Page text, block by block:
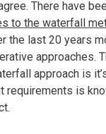
There have
to the waterfall
the last 20 years
approaches.
approach is
requirements is